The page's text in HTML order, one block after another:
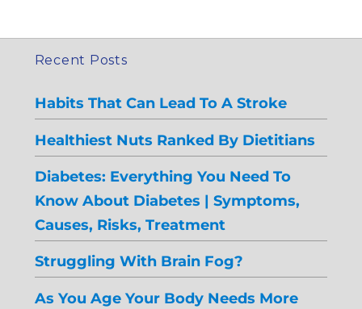
Recent Posts
Habits That Can Lead To A Stroke
Healthiest Nuts Ranked By Dietitians
Diabetes: Everything You Need To
Know About Diabetes | Symptoms,
Causes, Risks, Treatment
Struggling With Brain Fog?
As You Age Your Body Needs More